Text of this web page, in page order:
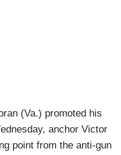
(Va.) promoted his
anchor Victor
point from the anti-gun